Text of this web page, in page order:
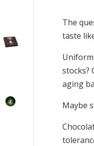
The
taste
stocks?
aging
Maybe